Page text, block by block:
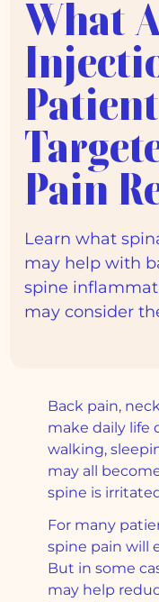
What
Pain
Learn what
may help with
spine
may consider
Back pain,
make daily life
walking,
may all
spine is
For many
spine pain will
But in some
may help